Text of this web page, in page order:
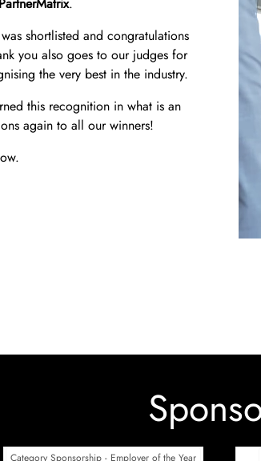
shortlisted and congratulations
you also goes to our judges for
the very best in the industry.
this recognition in what is an
again to all our winners!